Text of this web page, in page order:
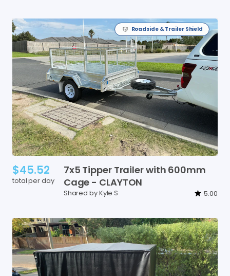
Roadside & Trailer Shield
$45.52
total per day
7x5 Tipper Trailerwith 600mm
Cage - CLAYTON
Shared by Kyle S 5.00